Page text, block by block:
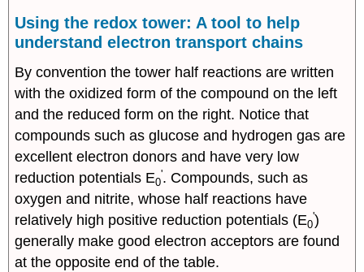
Using the redox tower: A tool to help
understand electron transport chains
By convention the tower half reactions are written
with the oxidized form of the compound on the left
and the reduced form on the right. Notice that
compounds such as glucose and hydrogen gas are
excellent electron donors and have very low
reduction potentials E0
'. Compounds, such as
oxygen and nitrite, whose half reactions have
relatively high positive reduction potentials (E0
')
generally make good electron acceptors are found
at the opposite end of the table.